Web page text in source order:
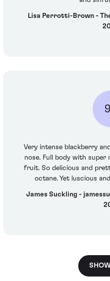
Lisa Perrotti-Brown -
Very intense blackberry
nose. Full body with super
fruit. So delicious and
octane. Yet luscious
James Suckling -